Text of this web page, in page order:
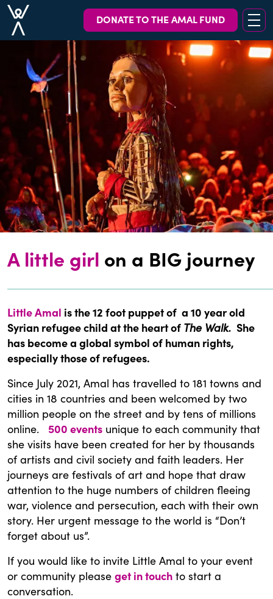
DONATE TO THE AMAL FUND
A little girl on a BIG journey
Little Amal is the 12 foot puppet of a 10 year old
Syrian refugee child at the heart of The Walk. She
has become a global symbol of human rights,
especially those of refugees.
Since July 2021, Amal has travelled to 181 towns and
cities in 18 countries and been welcomed by two
million people on the street and by tens of millions
online. 500 events unique to each community that
she visits have been created for her by thousands
of artists and civil society and faith leaders. Her
journeys are festivals of art and hope that draw
attention to the huge numbers of children fleeing
war, violence and persecution, each with their own
story. Her urgent message to the world is “Don’t
forget about us”.
If you would like to invite Little Amal to your event
or community please get in touch to start a
conversation.